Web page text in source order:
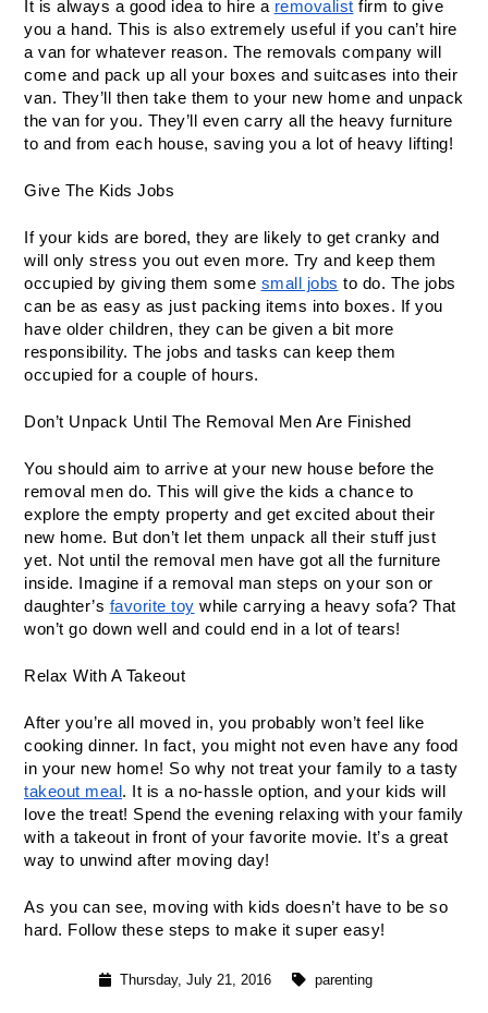
It is always a good idea to hire a removalist firm to give
you a hand. This is also extremely useful if you can’t hire
a van for whatever reason. The removals company will
come and pack up all your boxes and suitcases into their
van. They’ll then take them to your new home and unpack
the van for you. They’ll even carry all the heavy furniture
to and from each house, saving you a lot of heavy lifting!
Give The Kids Jobs
If your kids are bored, they are likely to get cranky and
will only stress you out even more. Try and keep them
occupied by giving them some small jobs to do. The jobs
can be as easy as just packing items into boxes. If you
have older children, they can be given a bit more
responsibility. The jobs and tasks can keep them
occupied for a couple of hours.
Don’t Unpack Until The Removal Men Are Finished
You should aim to arrive at your new house before the
removal men do. This will give the kids a chance to
explore the empty property and get excited about their
new home. But don’t let them unpack all their stuff just
yet. Not until the removal men have got all the furniture
inside. Imagine if a removal man steps on your son or
daughter’s favorite toy while carrying a heavy sofa? That
won’t go down well and could end in a lot of tears!
Relax With A Takeout
After you’re all moved in, you probably won’t feel like
cooking dinner. In fact, you might not even have any food
takeout meal . It is a no-hassle option, and your kids will
love the treat! Spend the evening relaxing with your family
with a takeout in front of your favorite movie. It’s a great
way to unwind after moving day!
As you can see, moving with kids doesn’t have to be so
hard. Follow these steps to make it super easy!
Thursday, July 21, 2016 parenting